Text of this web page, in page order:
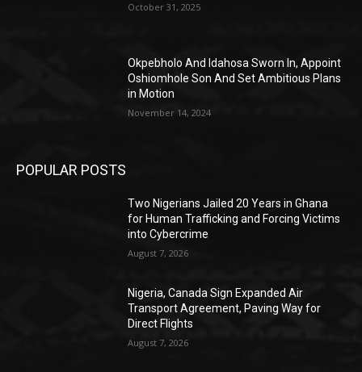
October 31, 2025
Okpebholo And Idahosa Sworn In, Appoint
Oshiomhole Son And Set Ambitious Plans
in Motion
November 14, 2024
POPULAR POSTS
Two Nigerians Jailed 20 Years in Ghana
for Human Trafficking and Forcing Victims
into Cybercrime
August 7, 2026
Nigeria, Canada Sign Expanded Air
Transport Agreement, Paving Way for
Direct Flights
August 7, 2026